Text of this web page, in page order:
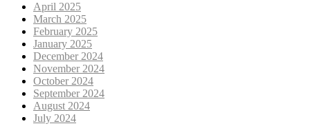
April 2025
March 2025
February 2025
January 2025
December 2024
November 2024
October 2024
September 2024
August 2024
July 2024